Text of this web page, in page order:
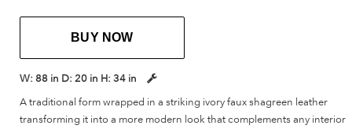
BUY NOW
W: 88 in D: 20 in H: 34 in
A traditional form wrapped in a striking ivory faux shagreen leather
transforming it into a more modern look that complements any interior